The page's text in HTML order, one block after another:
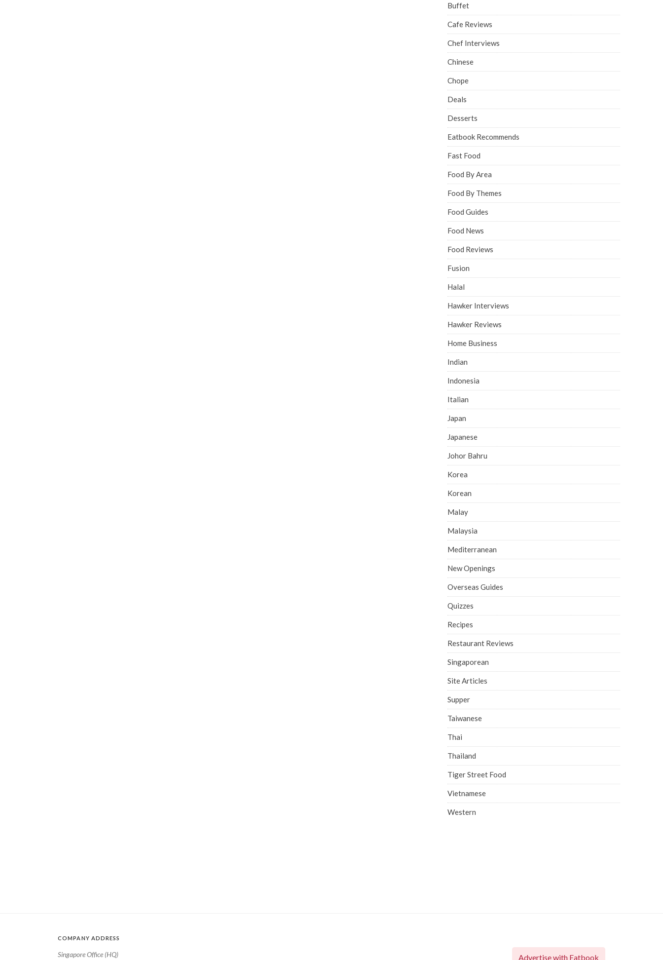
Buffet
Cafe Reviews
Chef Interviews
Chinese
Chope
Deals
Desserts
Eatbook Recommends
Fast Food
Food By Area
Food By Themes
Food Guides
Food News
Food Reviews
Fusion
Halal
Hawker Interviews
Hawker Reviews
Home Business
Indian
Indonesia
Italian
Japan
Japanese
Johor Bahru
Korea
Korean
Malay
Malaysia
Mediterranean
New Openings
Overseas Guides
Quizzes
Recipes
Restaurant Reviews
Singaporean
Site Articles
Supper
Taiwanese
Thai
Thailand
Tiger Street Food
Vietnamese
Western
COMPANY ADDRESS
Singapore Office (HQ) Advertise with Eatbook